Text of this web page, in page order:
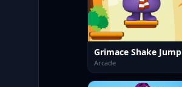
Grimace Shake Jump
Arcade